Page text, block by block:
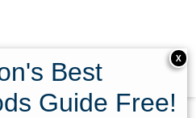
X
Best
Guide Free!